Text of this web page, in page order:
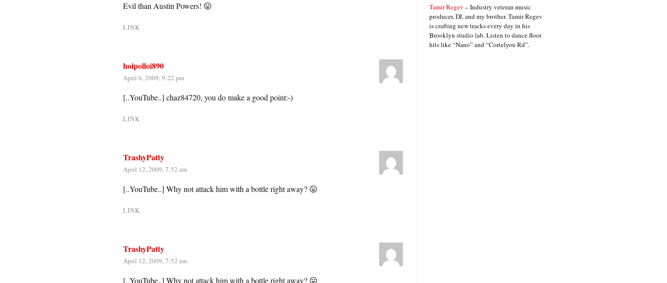
Evil than Austin Powers! 😛
LINK
hoipolloi890
April 6, 2009, 9:22 pm
[..YouTube..] chaz84720, you do make a good point:-)
LINK
TrashyPatty
April 12, 2009, 7:52 am
[..YouTube..] Why not attack him with a bottle right away? 😛
LINK
TrashyPatty
April 12, 2009, 7:52 am
[..YouTube..] Why not attack him with a bottle right away? 😛
Tamir Regev – Industry veteran music
producer, DJ, and my brother. Tamir Regev
is crafting new tracks every day in his
Brooklyn studio lab. Listen to dance floor
hits like “Nano” and “Cortelyou Rd”.